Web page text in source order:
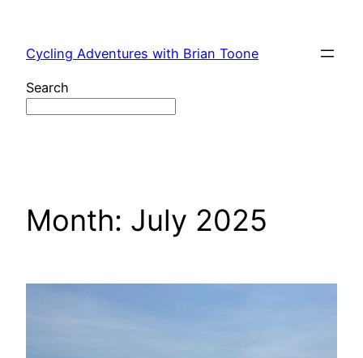
content
Cycling Adventures with Brian Toone
Search
Month: July 2025